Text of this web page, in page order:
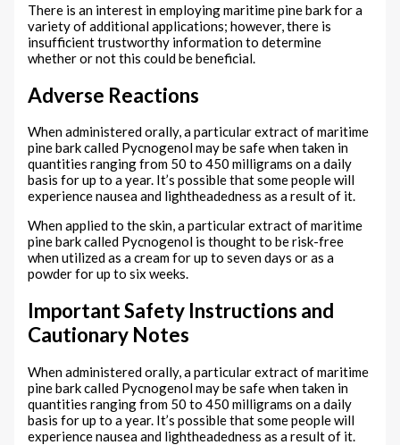
There is an interest in employing maritime pine bark for a
variety of additional applications; however, there is
insufficient trustworthy information to determine
whether or not this could be beneficial.
Adverse Reactions
When administered orally, a particular extract of maritime
pine bark called Pycnogenol may be safe when taken in
quantities ranging from 50 to 450 milligrams on a daily
basis for up to a year. It’s possible that some people will
experience nausea and lightheadedness as a result of it.
When applied to the skin, a particular extract of maritime
pine bark called Pycnogenol is thought to be risk-free
when utilized as a cream for up to seven days or as a
powder for up to six weeks.
Important Safety Instructions and
Cautionary Notes
When administered orally, a particular extract of maritime
pine bark called Pycnogenol may be safe when taken in
quantities ranging from 50 to 450 milligrams on a daily
basis for up to a year. It’s possible that some people will
experience nausea and lightheadedness as a result of it.